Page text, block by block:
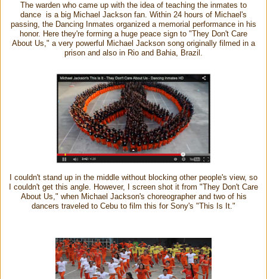
The warden who came up with the idea of teaching the inmates to
dance is a big Michael Jackson fan. Within 24 hours of Michael's
passing, the Dancing Inmates organized a memorial performance in his
honor. Here they're forming a huge peace sign to "They Don't Care
About Us," a very powerful Michael Jackson song originally filmed in a
prison and also in Rio and Bahia, Brazil.
I couldn't stand up in the middle without blocking other people's view, so
I couldn't get this angle. However, I screen shot it from "They Don't Care
About Us," when Michael Jackson's choreographer and two of his
dancers traveled to Cebu to film this for Sony's "This Is It."